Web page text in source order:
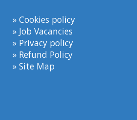
» Cookies policy
» Job Vacancies
» Privacy policy
» Refund Policy
» Site Map